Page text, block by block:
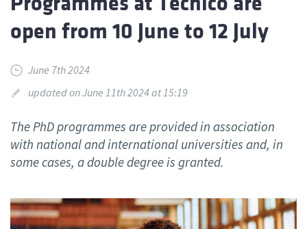
open from 10 June to 12 July
June 7th 2024
updated on June 11th 2024 at 15:19
The PhD programmes are provided in association
with national and international universities and, in
some cases, a double degree is granted.